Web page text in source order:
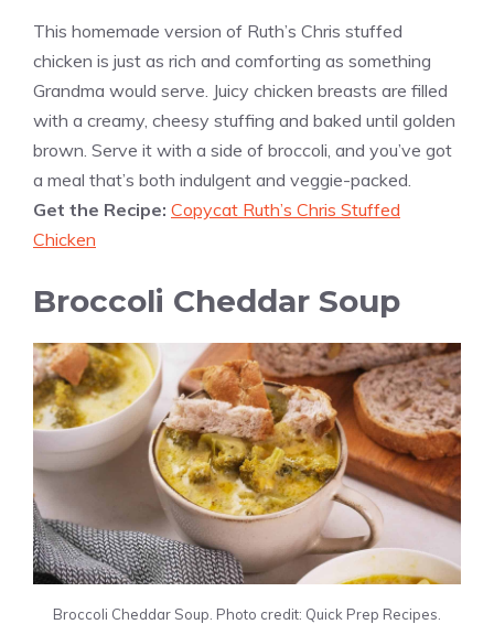
This homemade version of Ruth’s Chris stuffed
chicken is just as rich and comforting as something
Grandma would serve. Juicy chicken breasts are filled
with a creamy, cheesy stuffing and baked until golden
brown. Serve it with a side of broccoli, and you’ve got
a meal that’s both indulgent and veggie-packed.
Get the Recipe: Copycat Ruth’s Chris Stuffed
Chicken
Broccoli Cheddar Soup
Broccoli Cheddar Soup. Photo credit: Quick Prep Recipes.